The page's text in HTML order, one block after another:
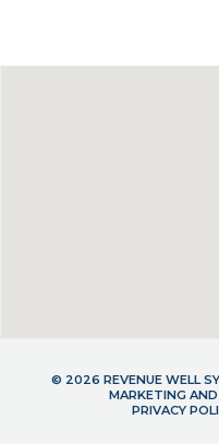
© 2026 REVENUE WELL
MARKETING
PRIVACY